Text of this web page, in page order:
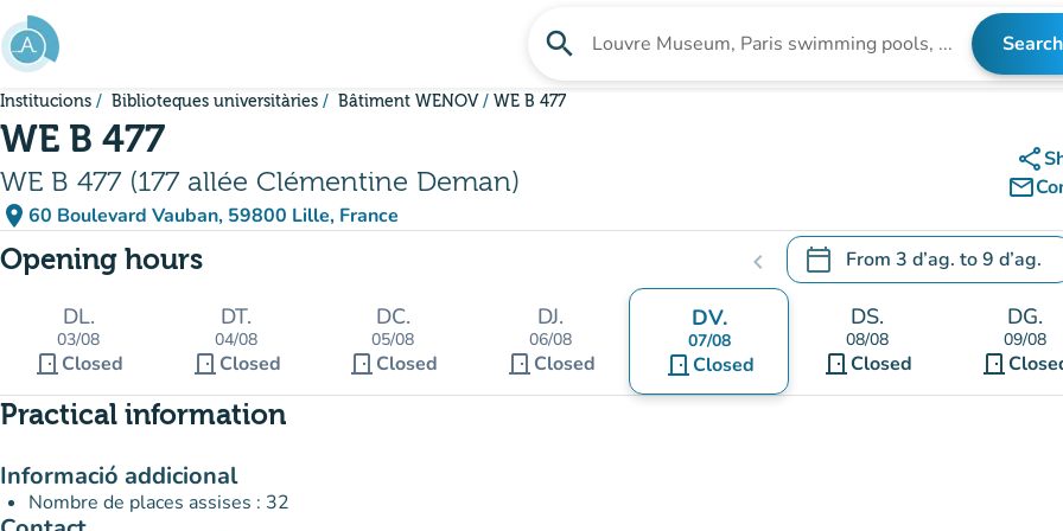
Go to main content
search Search for an institution Search
Institucions Biblioteques universitàries Bâtiment WENOV WE B 477
WE B 477
WE B 477 (177 allée Clémentine Deman)
place 60 Boulevard Vauban, 59800 Lille, France
(open in Google Maps)
(new tab)
share
mail_outline
Opening hours chevron_left calendar_today From 3 d’ag. to9 d’ag.
.Open the calendar to change
DL.
03/08
door_front Closed
DT.
04/08
door_front Closed
DC.
05/08
door_front Closed
DJ.
06/08
door_front Closed
DV.
07/08
door_front Closed
DS.
08/08
door_frontClosed
DG.
09/08
door_front
Practical information
Informació addicional
Nombre de places assises : 32